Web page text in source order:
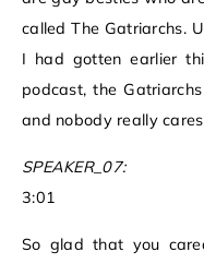
called The Gatriarchs.
I had gotten earlier
podcast, the
and nobody really
SPEAKER_07:
3:01
So glad that you